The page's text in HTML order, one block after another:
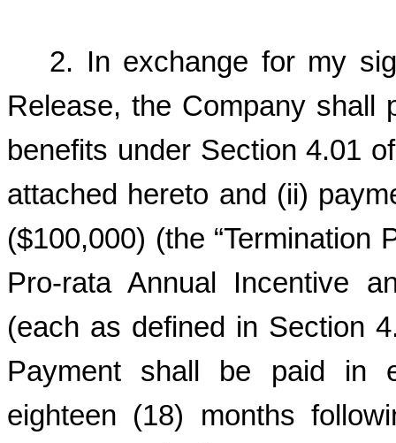
2. In exchange for my
Release, the Company shall
benefits under Section 4.01
attached hereto and (ii)
($100,000) (the “Termination
Pro-rata Annual Incentive
(each as defined in Section
Payment shall be paid in
eighteen (18) months